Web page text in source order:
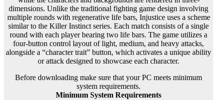
dimensions. Unlike the traditional fighting game design involving
multiple rounds with regenerative life bars, Injustice uses a scheme
similar to the Killer Instinct series. Each match consists of a single
round with each player bearing two life bars. The game utilizes a
four-button control layout of light, medium, and heavy attacks,
alongside a “character trait” button, which activates a unique ability
or attack designed to showcase each character.
Before downloading make sure that your PC meets minimum
system requirements.
Minimum System Requirements